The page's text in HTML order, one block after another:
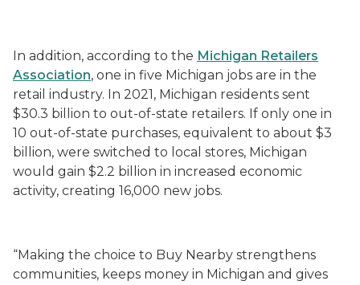
In addition, according to the Michigan Retailers
Association, one in five Michigan jobs are in the
retail industry. In 2021, Michigan residents sent
$30.3 billion to out-of-state retailers. If only one in
10 out-of-state purchases, equivalent to about $3
billion, were switched to local stores, Michigan
would gain $2.2 billion in increased economic
activity, creating 16,000 new jobs.
“Making the choice to Buy Nearby strengthens
communities, keeps money in Michigan and gives